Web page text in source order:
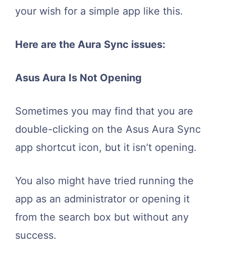
your wish for a simple app like this.
Here are the Aura Sync issues:
Asus Aura Is Not Opening
Sometimes you may find that you are
double-clicking on the Asus Aura Sync
app shortcut icon, but it isn’t opening.
You also might have tried running the
app as an administrator or opening it
from the search box but without any
success.